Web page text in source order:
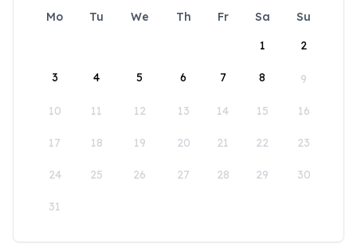
Mo Tu We Th Fr Sa
Su
1
2
3 4 5 6 7 8 9
10 11 12 13 14 15 16
17 18 19 20 21 22 23
24 25 26 27 28 29 30
31